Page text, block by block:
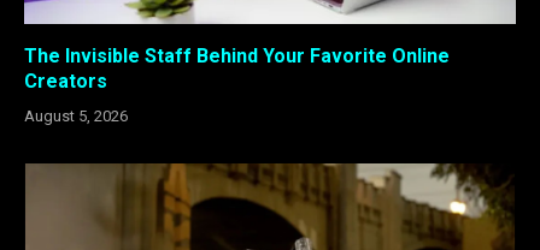
The Invisible Staff Behind Your Favorite Online
Creators
August 5, 2026